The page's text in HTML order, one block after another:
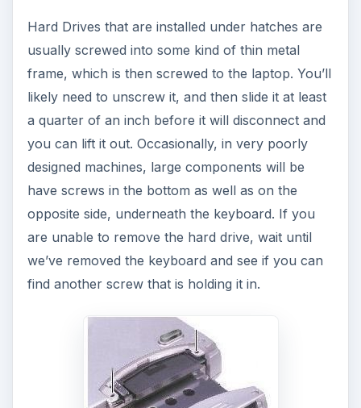
Hard Drives that are installed under hatches are
usually screwed into some kind of thin metal
frame, which is then screwed to the laptop. You’ll
likely need to unscrew it, and then slide it at least
a quarter of an inch before it will disconnect and
you can lift it out. Occasionally, in very poorly
designed machines, large components will be
have screws in the bottom as well as on the
opposite side, underneath the keyboard. If you
are unable to remove the hard drive, wait until
we’ve removed the keyboard and see if you can
find another screw that is holding it in.